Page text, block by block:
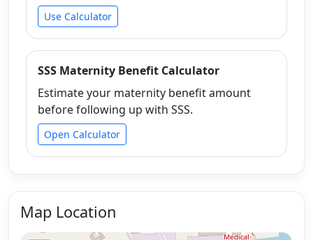
Use Calculator
SSS Maternity Benefit Calculator
Estimate your maternity benefit amount
before following up with SSS.
Open Calculator
Map Location